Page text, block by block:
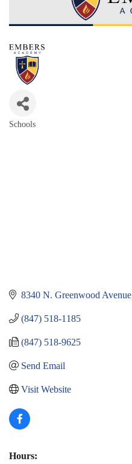
Schools
8340 N. Greenwood Avenue
(847) 518-1185
(847) 518-9625
Send Email
Visit Website
Hours: